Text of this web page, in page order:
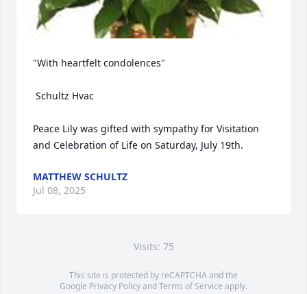
"With heartfelt condolences"
Peace Lily was gifted with sympathy for Visitation
and Celebration of Life on Saturday, July 19th.
MATTHEW SCHULTZ
Jul 08, 2025
Visits: 75
This site is protected by reCAPTCHA and the
Google Privacy PolicyandTerms of Service apply.